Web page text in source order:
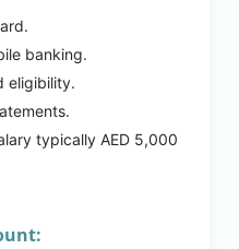
banking.
eligibility.
typically AED 5,000